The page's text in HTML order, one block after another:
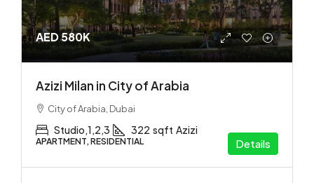
AED 580K
Azizi Milan in City of Arabia
City of Arabia, Dubai
Studio,1,2,3 322 sqft Azizi
APARTMENT, RESIDENTIAL Details